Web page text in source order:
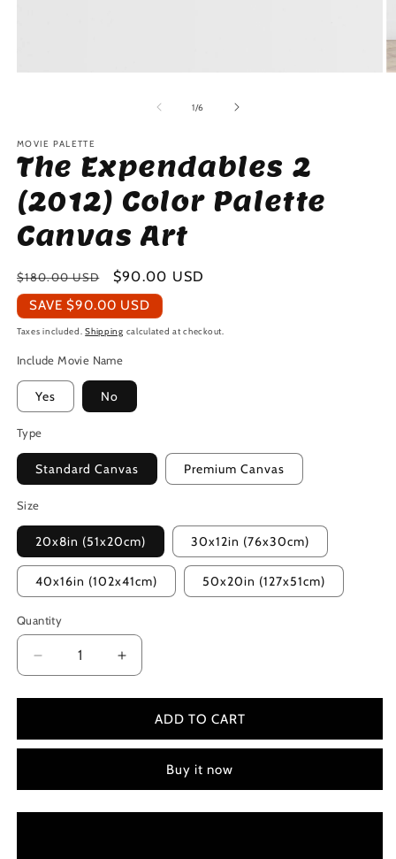
1/of
6
MOVIE PALETTE
The Expendables 2
(2012) Color Palette
Canvas Art
Regular
price
$180.00 USD
Sale
price
$90.00 USD
SAVE $90.00 USD
Taxes included.Shipping calculated at checkout.
Include Movie Name
Yes No
Type
Standard Canvas Premium Canvas
Size
20x8in (51x20cm) 30x12in (76x30cm)
40x16in (102x41cm) 50x20in (127x51cm)
Quantity
Decrease
quantity
for
Expendables
Color
Palette
Increase
quantity
for
Expendables
Color
Palette
ADD TO CART
Buy it now